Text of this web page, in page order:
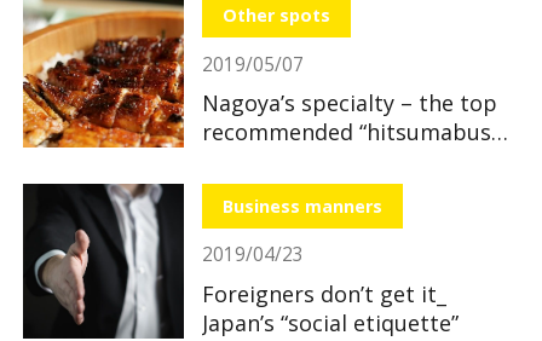
Other spots
2019/05/07
Nagoya’s specialty – the top
recommended “hitsumabushi”
Business manners
2019/04/23
Foreigners don’t get it_
Japan’s “social etiquette”